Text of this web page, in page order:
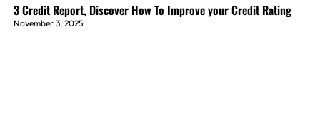
3 Credit Report, Discover How To Improve your Credit Rating
November 3, 2025